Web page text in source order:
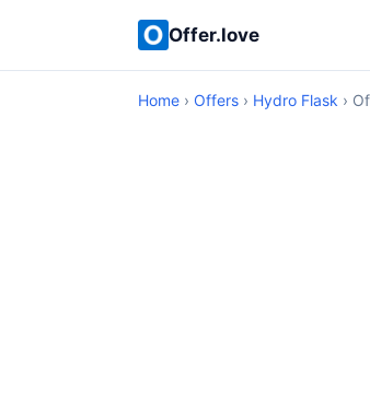
Offer.love
Home › Offers › Hydro Flask ›